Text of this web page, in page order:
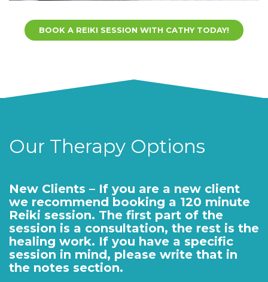
BOOK A REIKI SESSION WITH CATHY TODAY!
Our Therapy Options
New Clients – If you are a new client
we recommend booking a 120 minute
Reiki session. The first part of the
session is a consultation, the rest is the
healing work. If you have a specific
session in mind, please write that in
the notes section.